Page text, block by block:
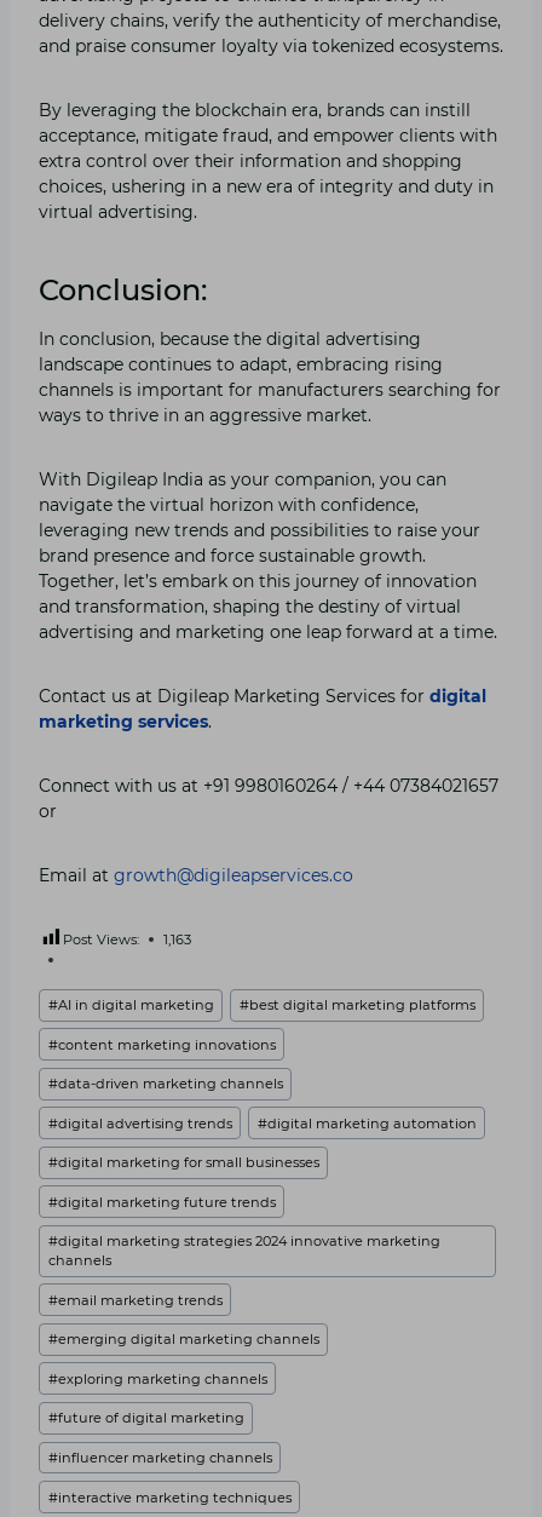
delivery chains, verify the authenticity of merchandise,
and praise consumer loyalty via tokenized ecosystems.
By leveraging the blockchain era, brands can instill
acceptance, mitigate fraud, and empower clients with
extra control over their information and shopping
choices, ushering in a new era of integrity and duty in
virtual advertising.
Conclusion:
In conclusion, because the digital advertising
landscape continues to adapt, embracing rising
channels is important for manufacturers searching for
ways to thrive in an aggressive market.
With Digileap India as your companion, you can
navigate the virtual horizon with confidence,
leveraging new trends and possibilities to raise your
brand presence and force sustainable growth.
Together, let’s embark on this journey of innovation
and transformation, shaping the destiny of virtual
advertising and marketing one leap forward at a time.
Contact us at Digileap Marketing Services for digital
marketing services.
Connect with us at +91 9980160264 / +44 07384021657
or
Email at growth@digileapservices.co
Post Views: 1,163
Post
Tags:
#AI in digital marketing #best digital marketing platforms
#content marketing innovations
#data-driven marketing channels
#digital advertising trends #digital marketing automation
#digital marketing for small businesses
#digital marketing future trends
#digital marketing strategies 2024 innovative marketing
channels
#email marketing trends
#emerging digital marketing channels
#exploring marketing channels
#future of digital marketing
#influencer marketing channels
#interactive marketing techniques